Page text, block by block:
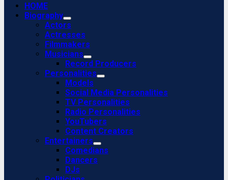
Primary
Menu
HOME
Biography
Actors
Actresses
Filmmakers
Musicians
Record Producers
Personalities
Models
Social Media Personalities
TV Personalities
Radio Personalities
YouTubers
Content Creators
Entertainers
Comedians
Dancers
DJs